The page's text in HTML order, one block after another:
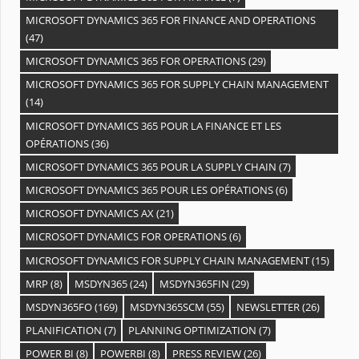
MICROSOFT DYNAMICS 365 FOR FINANCE AND OPERATIONS
(47)
MICROSOFT DYNAMICS 365 FOR OPERATIONS(29)
MICROSOFT DYNAMICS 365 FOR SUPPLY CHAIN MANAGEMENT
(14)
MICROSOFT DYNAMICS 365 POUR LA FINANCE ET LES
OPÉRATIONS(36)
MICROSOFT DYNAMICS 365 POUR LA SUPPLY CHAIN (7)
MICROSOFT DYNAMICS 365 POUR LES OPÉRATIONS(6)
MICROSOFT DYNAMICS AX(21)
MICROSOFT DYNAMICS FOR OPERATIONS(6)
MICROSOFT DYNAMICS FOR SUPPLY CHAIN MANAGEMENT(15)
MRP (8) MSDYN365(24) MSDYN365FIN (29)
MSDYN365FO(169) MSDYN365SCM (55) NEWSLETTER(26)
PLANIFICATION (7) PLANNING OPTIMIZATION (7)
POWER BI (8) POWERBI (8) PRESS REVIEW(26)